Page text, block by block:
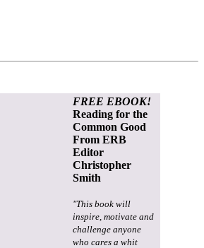
FREE EBOOK!
Reading for the
Common Good
From ERB
Editor
Christopher
Smith
"This book will
inspire, motivate and
challenge anyone
who cares a whit